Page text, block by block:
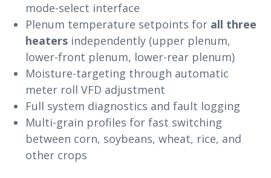
mode-select interface
Plenum temperature setpoints for all three
heaters independently (upper plenum,
lower-front plenum, lower-rear plenum)
Moisture-targeting through automatic
meter roll VFD adjustment
Full system diagnostics and fault logging
Multi-grain profiles for fast switching
between corn, soybeans, wheat, rice, and
other crops